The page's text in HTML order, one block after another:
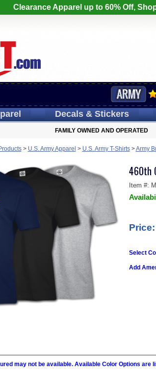
Clearance Apparel up to 60% Off,
Decals& Stickers
FAMILY OWNED AND OPERATED
> U.S. Army Apparel > U.S. Army T-Shirts>Army
460th
Item #:
Price:
Select
Add
may not be available. Available Color Options are